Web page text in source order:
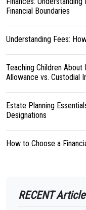
Financial Boundaries
Understanding Fees:
Teaching Children
Allowance vs. Custodial
Estate Planning
Designations
How to Choose a
RECENT